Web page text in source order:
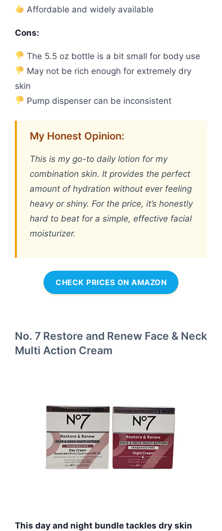
Affordable and widely available
Cons:
The 5.5 oz bottle is a bit small for body use
May not be rich enough for extremely dry
skin
Pump dispenser can be inconsistent
My Honest Opinion:
This is my go-to daily lotion for my
combination skin. It provides the perfect
amount of hydration without ever feeling
heavy or shiny. For the price, it’s honestly
hard to beat for a simple, effective facial
moisturizer.
CHECK PRICES ON AMAZON
No. 7 Restore and Renew Face & Neck
Multi Action Cream
This day and night bundle tackles dry skin